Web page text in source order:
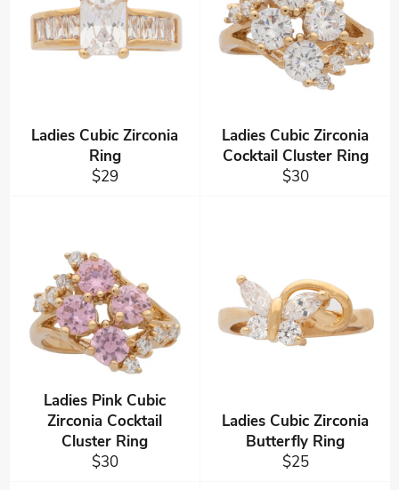
Ladies Cubic Zirconia
Ring
Regular
$29
Ladies Cubic Zirconia
Cocktail Cluster Ring
Regular
$30
Ladies Pink Cubic
Zirconia Cocktail
Cluster Ring
Regular
$30
Ladies Cubic Zirconia
Butterfly Ring
Regular
$25